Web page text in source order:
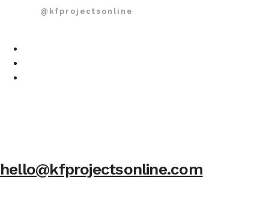
@kfprojectsonline
hello@kfprojectsonline.com